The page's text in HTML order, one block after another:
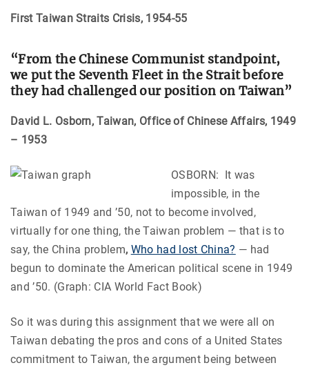
First Taiwan Straits Crisis, 1954-55
“From the Chinese Communist standpoint,
we put the Seventh Fleet in the Strait before
they had challenged our position on Taiwan”
David L. Osborn, Taiwan, Office of Chinese Affairs, 1949
– 1953
OSBORN: It was
impossible, in the
Taiwan of 1949 and ’50, not to become involved,
virtually for one thing, the Taiwan problem — that is to
say, the China problem, Who had lost China? — had
begun to dominate the American political scene in 1949
and ’50. (Graph: CIA World Fact Book)
So it was during this assignment that we were all on
Taiwan debating the pros and cons of a United States
commitment to Taiwan, the argument being between